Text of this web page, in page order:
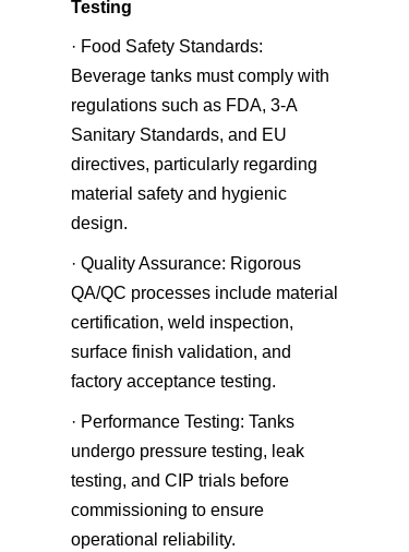
Testing
· Food Safety Standards:
Beverage tanks must comply with
regulations such as FDA, 3-A
Sanitary Standards, and EU
directives, particularly regarding
material safety and hygienic
design.
· Quality Assurance: Rigorous
QA/QC processes include material
certification, weld inspection,
surface finish validation, and
factory acceptance testing.
· Performance Testing: Tanks
undergo pressure testing, leak
testing, and CIP trials before
commissioning to ensure
operational reliability.